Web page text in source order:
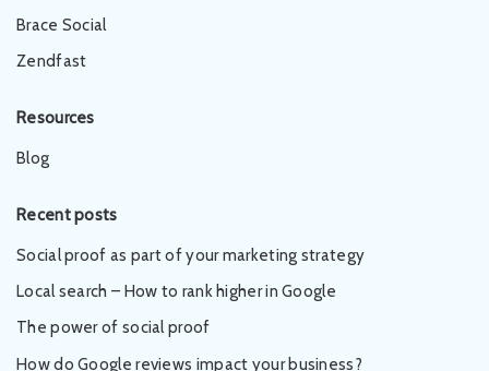
Brace Social
Zendfast
Resources
Blog
Recent posts
Social proof as part of your marketing strategy
Local search – How to rank higher in Google
The power of social proof
How do Google reviews impact your business?